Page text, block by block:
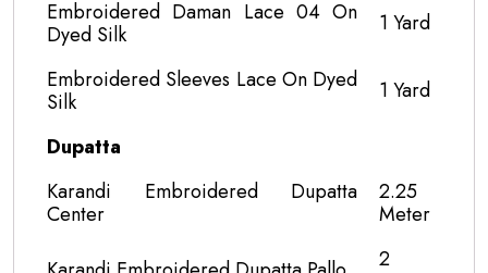
Embroidered Daman Lace 04 On
Dyed Silk
1 Yard
Embroidered Sleeves Lace On Dyed
Silk
1 Yard
Dupatta
Karandi Embroidered Dupatta
Center
2.25
Meter
2